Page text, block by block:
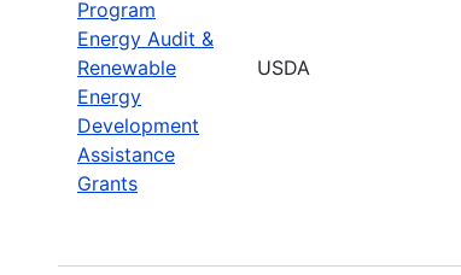
Program
Energy Audit &
Renewable
Energy
Development
Assistance
Grants
USDA